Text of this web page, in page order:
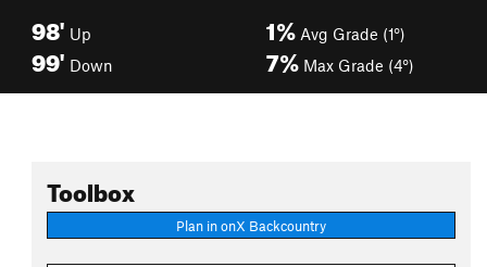
98' Up
99' Down
1% Avg Grade (1°)
7% Max Grade (4°)
Toolbox
Plan in onX Backcountry